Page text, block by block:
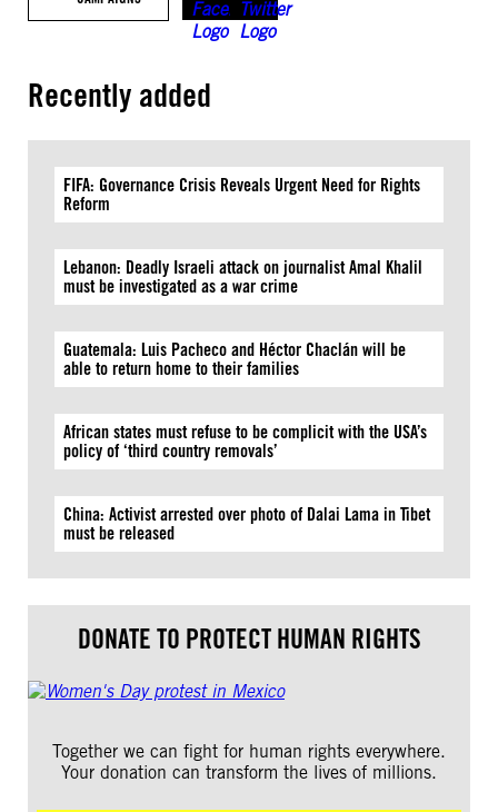
Recently added
FIFA: Governance Crisis Reveals Urgent Need for Rights
Reform
Lebanon: Deadly Israeli attack on journalist Amal Khalil
must be investigated as a war crime
Guatemala: Luis Pacheco and Héctor Chaclán will be
able to return home to their families
African states must refuse to be complicit with the USA’s
policy of ‘third country removals’
China: Activist arrested over photo of Dalai Lama in Tibet
must be released
DONATE TO PROTECT HUMAN RIGHTS
Together we can fight for human rights everywhere.
Your donation can transform the lives of millions.